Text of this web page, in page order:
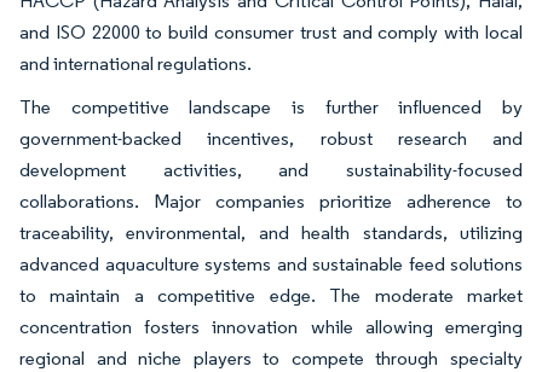
and ISO 22000 to build consumer trust and comply with local
and international regulations.
The competitive landscape is further influenced by
government-backed incentives, robust research and
development activities, and sustainability-focused
collaborations. Major companies prioritize adherence to
traceability, environmental, and health standards, utilizing
advanced aquaculture systems and sustainable feed solutions
to maintain a competitive edge. The moderate market
concentration fosters innovation while allowing emerging
regional and niche players to compete through specialty